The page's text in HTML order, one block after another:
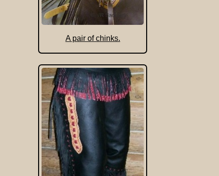
A pair of chinks.